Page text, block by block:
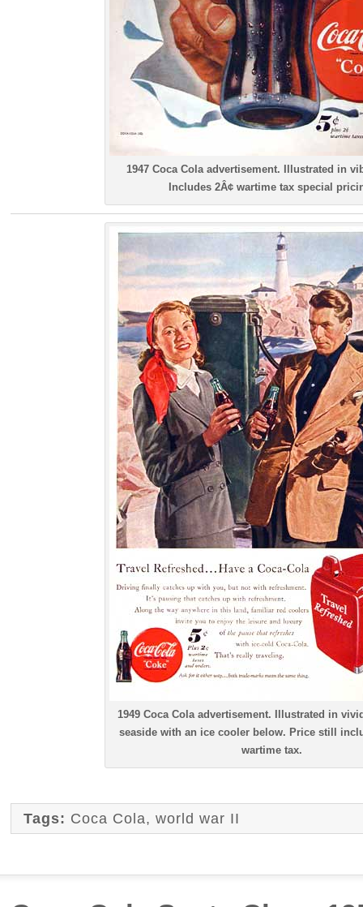
1947 Coca Cola advertisement. Illustrated in
Includes 2Â¢ wartime tax special
1949 Coca Cola advertisement. Illustrated in
seaside with an ice cooler below. Price still
wartime tax.
Tags: Coca Cola,world war II